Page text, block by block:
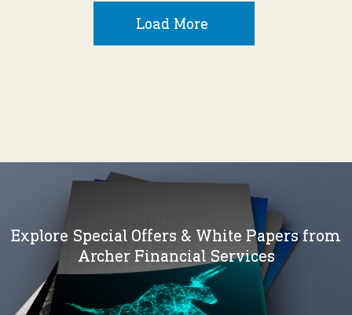
Load More
Explore Special Offers & White Papers from
Archer Financial Services